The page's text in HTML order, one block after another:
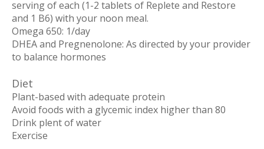
serving of each (1-2 tablets of Replete and Restore
and 1 B6) with your noon meal.
Omega 650: 1/day
DHEAand Pregnenolone: As directed by your provider
to balance hormones
Diet
Plant-based with adequate protein
Avoid foods with a glycemic index higher than 80
Drink plent of water
Exercise